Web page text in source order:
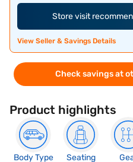
Store visit
View Seller & Savings Details
Check savings at
Product highlights
Body Type
Seating